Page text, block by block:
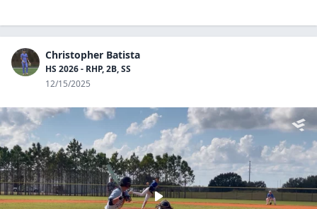
Christopher Batista
HS 2026 - RHP, 2B, SS
12/15/2025